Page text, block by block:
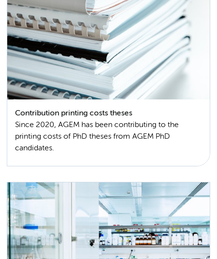
Contribution printing costs theses
Since 2020, AGEM has been contributing to the
printing costs of PhD theses from AGEM PhD
candidates.